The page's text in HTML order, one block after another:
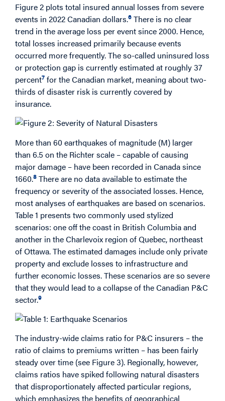
Figure 2 plots total insured annual losses from severe
events in 2022 Canadian dollars.6 There is no clear
trend in the average loss per event since 2000. Hence,
total losses increased primarily because events
occurred more frequently. The so-called uninsured loss
or protection gap is currently estimated at roughly 37
percent7 for the Canadian market, meaning about two-
thirds of disaster risk is currently covered by
insurance.
More than 60 earthquakes of magnitude (M) larger
than 6.5 on the Richter scale – capable of causing
major damage – have been recorded in Canada since
1660.8 There are no data available to estimate the
frequency or severity of the associated losses. Hence,
most analyses of earthquakes are based on scenarios.
Table 1 presents two commonly used stylized
scenarios: one off the coast in British Columbia and
another in the Charlevoix region of Quebec, northeast
of Ottawa. The estimated damages include only private
property and exclude losses to infrastructure and
further economic losses. These scenarios are so severe
that they would lead to a collapse of the Canadian P&C
sector.9
The industry-wide claims ratio for P&C insurers – the
ratio of claims to premiums written – has been fairly
steady over time (see Figure 3). Regionally, however,
claims ratios have spiked following natural disasters
that disproportionately affected particular regions,
which emphasizes the benefits of geographical